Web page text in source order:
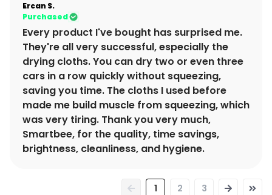
Ercan S.
Purchased
Every product I've bought has surprised me.
They're all very successful, especially the
drying cloths. You can dry two or even three
cars in a row quickly without squeezing,
saving you time. The cloths I used before
made me build muscle from squeezing, which
was very tiring. Thank you very much,
Smartbee, for the quality, time savings,
brightness, cleanliness, and hygiene.
1 2 3